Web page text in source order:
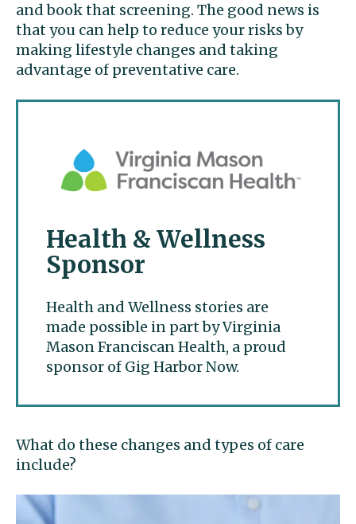
and book that screening. The good news is
that you can help to reduce your risks by
making lifestyle changes and taking
advantage of preventative care.
Health & Wellness
Sponsor
Health and Wellness stories are
made possible in part by Virginia
Mason Franciscan Health, a proud
sponsor of Gig Harbor Now.
What do these changes and types of care
include?